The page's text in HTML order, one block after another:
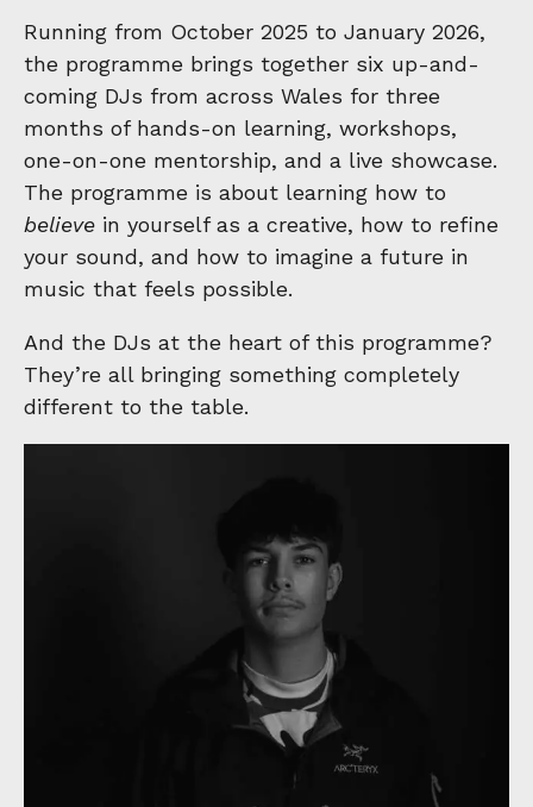
Running from October 2025 to January 2026,
the programme brings together six up-and-
coming DJs from across Wales for three
months of hands-on learning, workshops,
one-on-one mentorship, and a live showcase.
The programme is about learning how to
believe in yourself as a creative, how to refine
your sound, and how to imagine a future in
music that feels possible.
And the DJs at the heart of this programme?
They’re all bringing something completely
different to the table.